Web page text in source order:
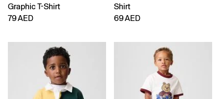
Graphic T-Shirt
79 AED
Shirt
69 AED